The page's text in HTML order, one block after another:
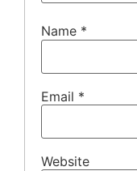
Name *
Email *
Website